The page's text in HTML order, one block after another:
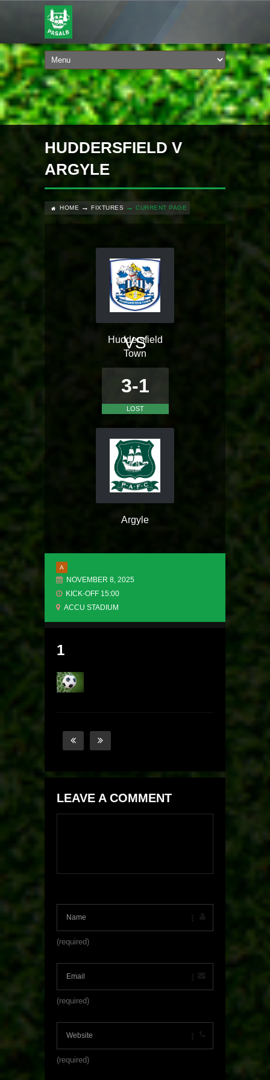
HUDDERSFIELD V
ARGYLE
HOME FIXTURES CURRENT PAGE
Huddersfield
Town
VS
3-1
LOST
Argyle
A
NOVEMBER 8, 2025
KICK-OFF 15:00
ACCU STADIUM
1
LEAVE A COMMENT
(required)
(required)
(required)